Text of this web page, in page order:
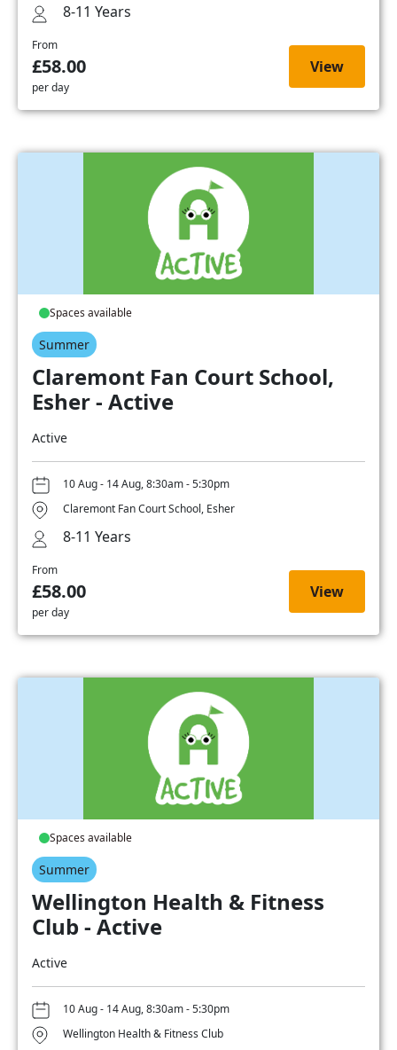
8-11 Years
From
£58.00
per day
View
Spaces available
Summer
Claremont Fan Court School,
Esher - Active
Active
10 Aug - 14 Aug, 8:30am - 5:30pm
Claremont Fan Court School, Esher
8-11 Years
From
£58.00
per day
View
Spaces available
Summer
Wellington Health & Fitness
Club - Active
Active
10 Aug - 14 Aug, 8:30am - 5:30pm
Wellington Health & Fitness Club